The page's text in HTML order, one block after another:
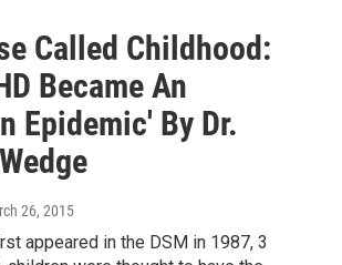
Called Childhood:
Became An
Epidemic' By Dr.
26, 2015
appeared in the DSM in 1987, 3